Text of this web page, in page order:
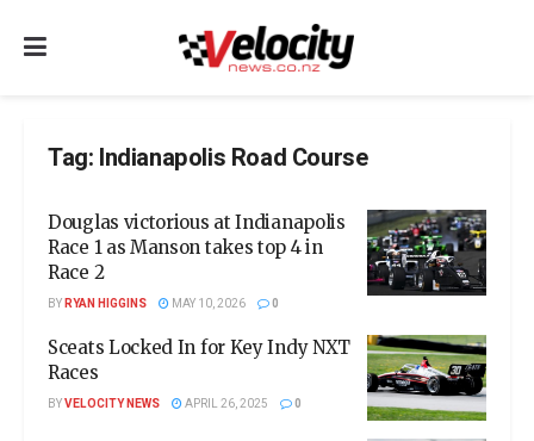
Tag: Indianapolis Road Course
Douglas victorious at Indianapolis
Race 1 as Manson takes top 4 in
Race 2
BYRYAN HIGGINS MAY 10, 2026 0
Sceats Locked In for Key Indy NXT
Races
BYVELOCITY NEWS APRIL 26, 2025 0